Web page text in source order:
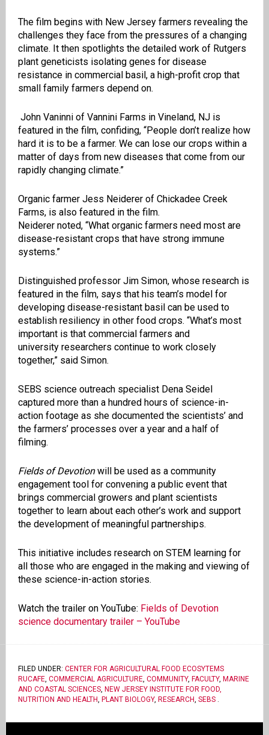
The film begins with New Jersey farmers revealing the
challenges they face from the pressures of a changing
climate. It then spotlights the detailed work of Rutgers
plant geneticists isolating genes for disease
resistance in commercial basil, a high-profit crop that
small family farmers depend on.
John Vaninni of Vannini Farms in Vineland, NJ is
featured in the film, confiding, “People don’t realize how
hard it is to be a farmer. We can lose our crops within a
matter of days from new diseases that come from our
rapidly changing climate.”
Organic farmer Jess Neiderer of Chickadee Creek
Farms, is also featured in the film.
Neiderer noted, “What organic farmers need most are
disease-resistant crops that have strong immune
systems.”
Distinguished professor Jim Simon, whose research is
featured in the film, says that his team’s model for
developing disease-resistant basil can be used to
establish resiliency in other food crops. “What’s most
important is that commercial farmers and
university researchers continue to work closely
together,” said Simon.
SEBS science outreach specialistDena Seidel
captured more than a hundred hours of science-in-
action footage as she documented the scientists’ and
the farmers’ processes over a year and a half of
filming.
Fields of Devotionwill be used as a community
engagement tool for convening a public event that
brings commercialgrowers and plant scientists
together to learn about each other’s work and support
the development of meaningful partnerships.
This initiative includes research on STEM learning for
all those who are engaged in the making and viewing of
these science-in-action stories.
Watch the trailer on YouTube: Fields of Devotion
science documentary trailer – YouTube
FILED UNDER: CENTER FOR AGRICULTURAL FOOD ECOSYTEMS
RUCAFE, COMMERCIAL AGRICULTURE, COMMUNITY, FACULTY, MARINE
AND COASTAL SCIENCES, NEW JERSEY INSTITUTE FOR FOOD,
NUTRITION AND HEALTH PLANT BIOLOGY, RESEARCH SEBS.